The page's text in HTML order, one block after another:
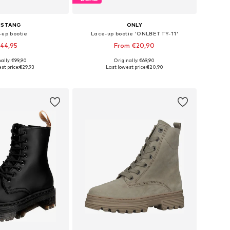
bootie
37, 38, 39, 40, 41
€99,90
price:€29,93
ONLY
Lace-up bootie 'ONLBETTY-11'
From €20,90
Available sizes: 36, 37, 38, 39, 40, 41
Originally: €69,90
Last lowest price:€20,90